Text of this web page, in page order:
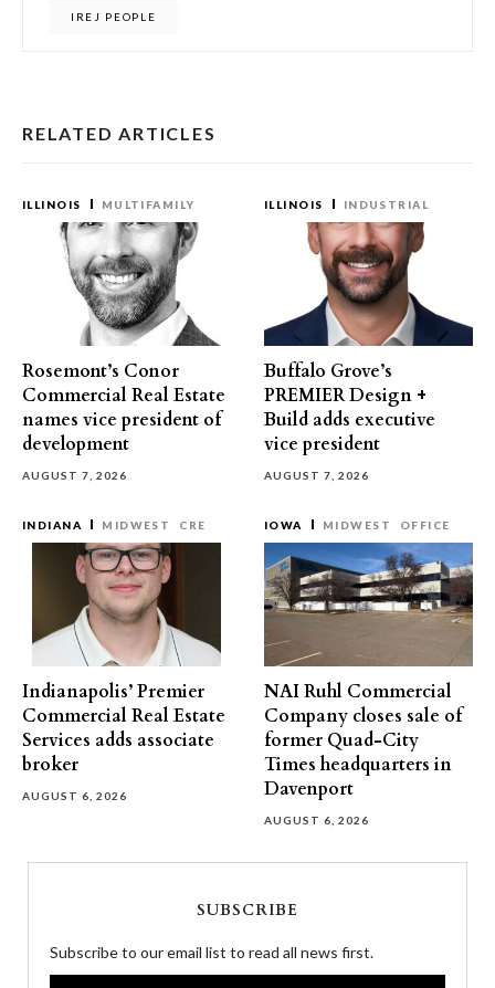
IREJ PEOPLE
RELATED ARTICLES
ILLINOIS MULTIFAMILY
Rosemont’s Conor
Commercial Real Estate
names vice president of
development
AUGUST 7, 2026
ILLINOIS INDUSTRIAL
Buffalo Grove’s
PREMIER Design +
Build adds executive
vice president
AUGUST 7, 2026
INDIANA MIDWEST CRE
Indianapolis’ Premier
Commercial Real Estate
Services adds associate
broker
AUGUST 6, 2026
IOWA MIDWEST OFFICE
NAI Ruhl Commercial
Company closes sale of
former Quad-City
Times headquarters in
Davenport
AUGUST 6, 2026
SUBSCRIBE
Subscribe to our email list to read all news first.